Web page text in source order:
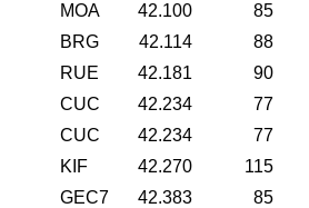
MOA 42.100
85
BRG 42.114
88
RUE 42.181
90
CUC 42.234
77
CUC 42.234
77
KIF 42.270
115
GEC7 42.383
85